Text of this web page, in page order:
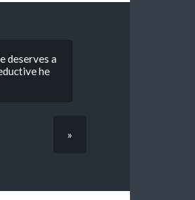
deserves a
he
»